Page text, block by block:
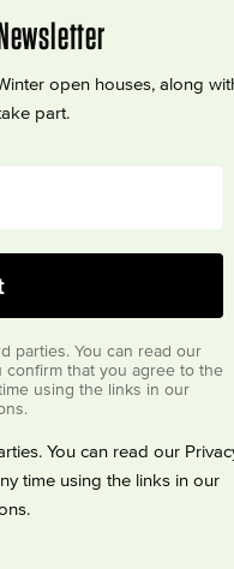
open houses, along
part.
parties. You can read our
confirm that you agree to the
using the links in our
You can read our
time using the links in our